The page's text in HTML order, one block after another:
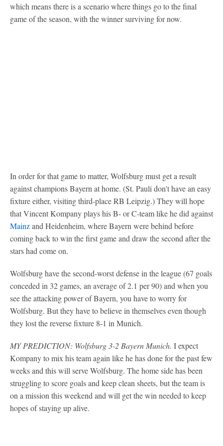
which means there is a scenario where things go to the final
game of the season, with the winner surviving for now.
In order for that game to matter, Wolfsburg must get a result
against champions Bayern at home. (St. Pauli don't have an easy
fixture either, visiting third-place RB Leipzig.) They will hope
that Vincent Kompany plays his B- or C-team like he did against
Mainzand Heidenheim, where Bayern were behind before
coming back to win the first game and draw the second after the
stars had come on.
Wolfsburg have the second-worst defense in the league (67 goals
conceded in 32 games, an average of 2.1 per 90) and when you
see the attacking power of Bayern, you have to worry for
Wolfsburg. But they have to believe in themselves even though
they lost the reverse fixture 8-1 in Munich.
MY PREDICTION: Wolfsburg 3-2 Bayern Munich. I expect
Kompany to mix his team again like he has done for the past few
weeks and this will serve Wolfsburg. The home side has been
struggling to score goals and keep clean sheets, but the team is
on a mission this weekend and will get the win needed to keep
hopes of staying up alive.